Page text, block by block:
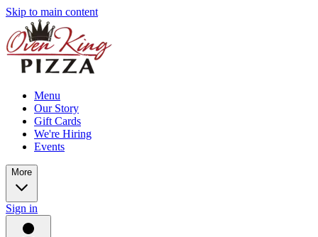
Skip to main content
Menu
Our Story
Gift Cards
We're Hiring
Events
More
Sign in